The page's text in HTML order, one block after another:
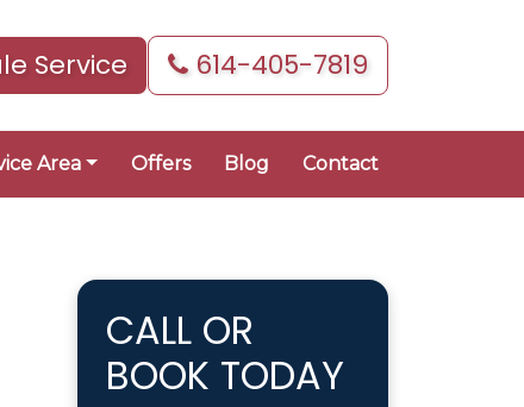
Service 614-405-7819
Area Offers Blog Contact
CALL OR
BOOK TODAY